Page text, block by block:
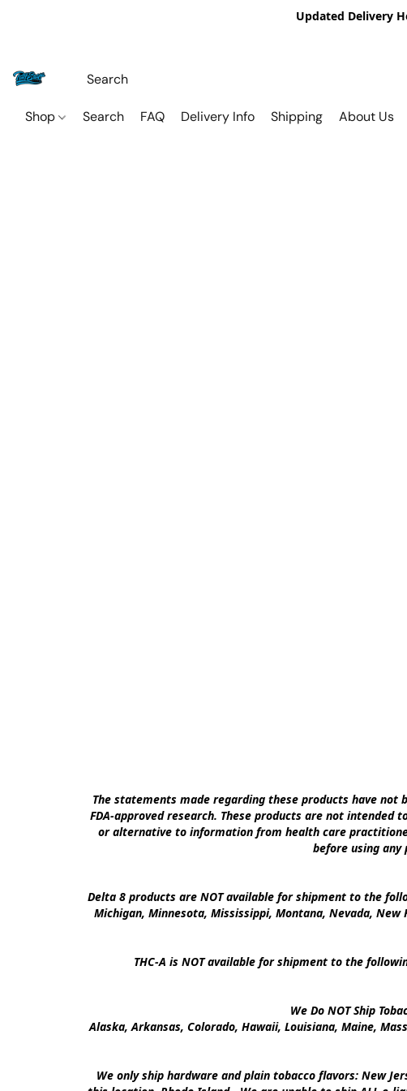
Updated Delivery
Shop Search FAQ Delivery Info Shipping About Us
The statements made regarding these products have not
FDA-approved research. These products are not
or alternative to information from health care
before using any
Delta 8 products are NOT available for shipment to the
Michigan, Minnesota, Mississippi, Montana, Nevada,
THC-A is NOT available for shipment to the
We Do NOT Ship
Alaska, Arkansas, Colorado, Hawaii, Louisiana, Maine,
We only ship hardware and plain tobacco flavors: New